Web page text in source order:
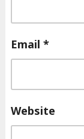
Email *
Website